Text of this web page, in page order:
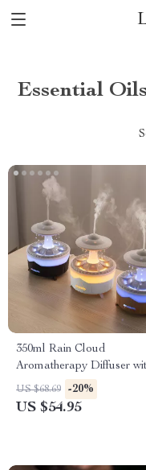
Essential
350ml Rain Cloud
Aromatherapy Diffuser
Remote & Colorful LED
Lights
US $68.69 -20%
US $54.95